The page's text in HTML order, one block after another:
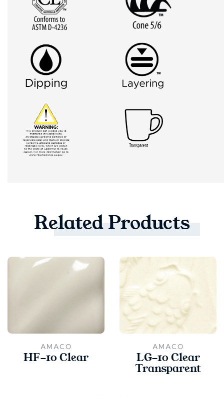
RelatedProducts
AMACO
HF-10 Clear
AMACO
LG-10 Clear
Transparent